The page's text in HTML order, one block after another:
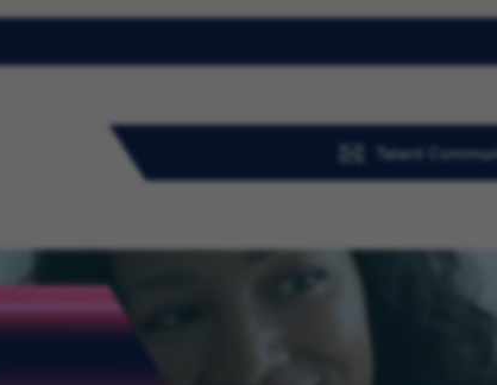
Talent